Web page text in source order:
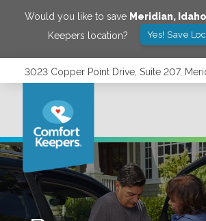
Would you like to save Meridian, Idaho
Keepers location?
Yes! Save
3023 Copper Point Drive, Suite 207,